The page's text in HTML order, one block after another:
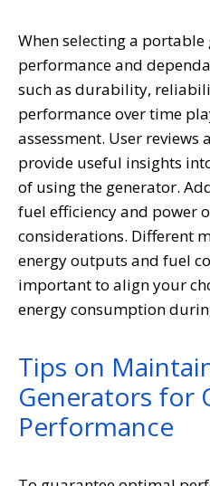
When selecting a
performance and
such as durability,
performance over time
assessment. User
provide useful insights
of using the generator.
fuel efficiency and power
considerations. Different
energy outputs and fuel
important to align your
energy consumption
Tips on
Generators for
Performance